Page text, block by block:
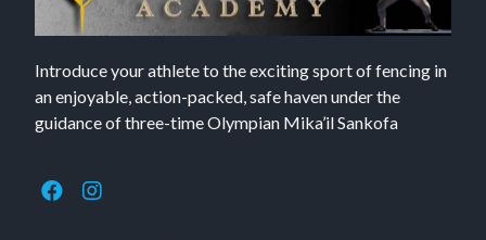
Introduce your athlete to the exciting sport of fencing in
an enjoyable, action-packed, safe haven under the
guidance of three-time Olympian Mika’il Sankofa